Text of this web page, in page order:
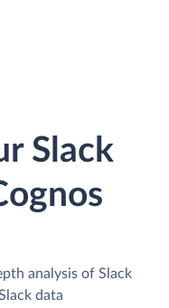
Slack
analysis of Slack
data